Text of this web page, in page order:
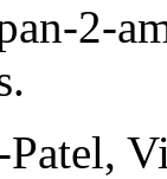
2-
Patel,